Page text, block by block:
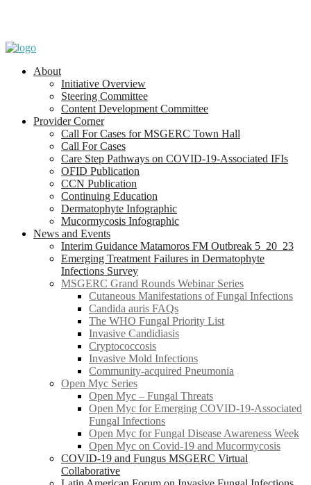
About
Initiative Overview
Steering Committee
Content Development Committee
Provider Corner
Call For Cases for MSGERC Town Hall
Call For Cases
Care Step Pathways on COVID-19-Associated IFIs
OFID Publication
CCN Publication
Continuing Education
Dermatophyte Infographic
Mucormycosis Infographic
News and Events
Interim Guidance Matamoros FM Outbreak 5_20_23
Emerging Treatment Failures in Dermatophyte
Infections Survey
MSGERC Grand Rounds Webinar Series
Cutaneous Manifestations of Fungal Infections
Candida auris FAQs
The WHO Fungal Priority List
Invasive Candidiasis
Cryptococcosis
Invasive Mold Infections
Community-acquired Pneumonia
Open Myc Series
Open Myc – Fungal Threats
Open Myc for Emerging COVID-19-Associated
Fungal Infections
Open Myc for Fungal Disease Awareness Week
Open Myc on Covid-19 and Mucormycosis
COVID-19 and Fungus MSGERC Virtual
Collaborative